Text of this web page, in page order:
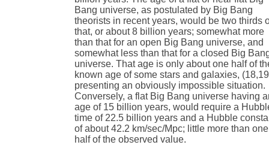
Bang universe, as postulated by Big Bang
theorists in recent years, would be two thirds
that, or about 8 billion years; somewhat more
than that for an open Big Bang universe, and
somewhat less than that for a closed Big
universe. That age is only about one half of
known age of some stars and galaxies,
presenting an obviously impossible situation.
Conversely, a flat Big Bang universe having
age of 15 billion years, would require a
time of 22.5 billion years and a Hubble
of about 42.2 km/sec/Mpc; little more than one
half of the observed value.